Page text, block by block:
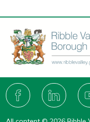
Connect
with
us
F
A
L
I
Y
O